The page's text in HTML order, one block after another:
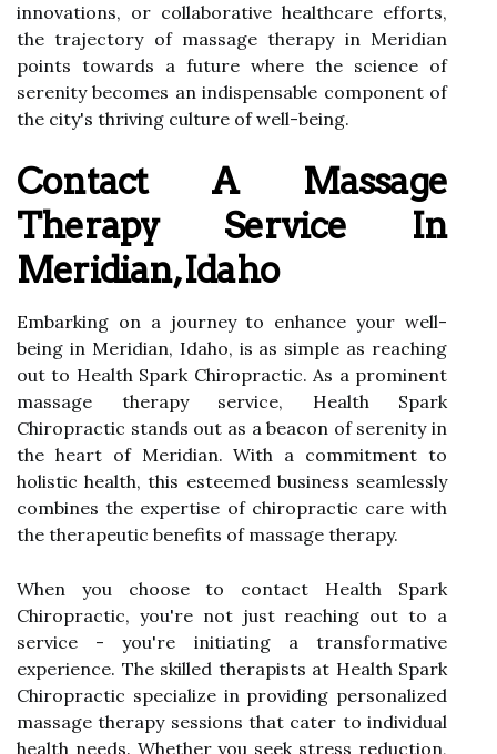
innovations, or collaborative healthcare efforts,
the trajectory of massage therapy in Meridian
points towards a future where the science of
serenity becomes an indispensable component of
the city's thriving culture of well-being.
Contact A Massage
Therapy Service In
Meridian, Idaho
Embarking on a journey to enhance your well-
being in Meridian, Idaho, is as simple as reaching
out to Health Spark Chiropractic. As a prominent
massage therapy service, Health Spark
Chiropractic stands out as a beacon of serenity in
the heart of Meridian. With a commitment to
holistic health, this esteemed business seamlessly
combines the expertise of chiropractic care with
the therapeutic benefits of massage therapy.
When you choose to contact Health Spark
Chiropractic, you're not just reaching out to a
service - you're initiating a transformative
experience. The skilled therapists at Health Spark
Chiropractic specialize in providing personalized
massage therapy sessions that cater to individual
health needs. Whether you seek stress reduction,